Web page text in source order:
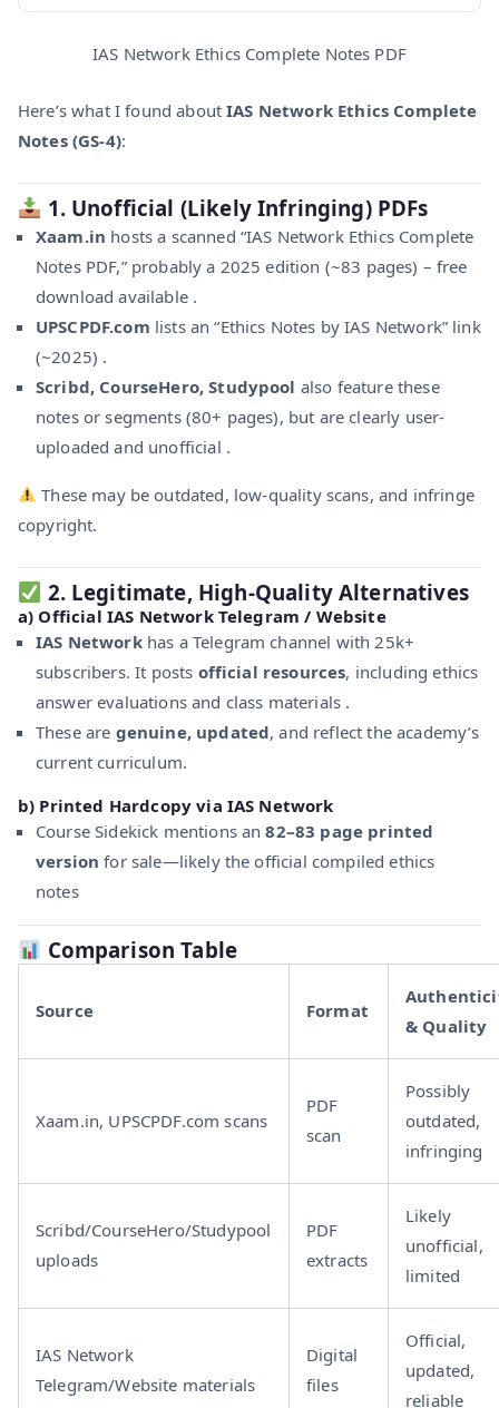
IAS Network Ethics Complete Notes PDF
Here’s what I found aboutIAS Network Ethics Complete
Notes (GS‑4):
1. Unofficial (Likely Infringing) PDFs
Xaam.in hosts a scanned “IAS Network Ethics Complete
Notes PDF,” probably a 2025 edition (~83 pages) – free
download available .
UPSCPDF.com lists an “Ethics Notes by IAS Network” link
(~2025) .
Scribd, CourseHero, Studypool also feature these
notes or segments (80+ pages), but are clearly user-
uploaded and unofficial .
These may be outdated, low-quality scans, and infringe
copyright.
2. Legitimate, High‑Quality Alternatives
a) Official IAS Network Telegram / Website
IAS Networkhas a Telegram channel with 25k+
subscribers. It posts official resources, including ethics
answer evaluations and class materials .
These are genuine, updated, and reflect the academy’s
current curriculum.
b) Printed Hardcopy via IAS Network
Course Sidekick mentions an82–83 page printed
version for sale—likely the official compiled ethics
notes
Comparison Table
Source Format
& Quality
Xaam.in, UPSCPDF.com scans
PDF
scan
Possibly
outdated,
infringing
Scribd/CourseHero/Studypool
uploads
PDF
extracts
Likely
unofficial,
limited
IAS Network
Telegram/Website materials
Digital
files
Official,
updated,
reliable